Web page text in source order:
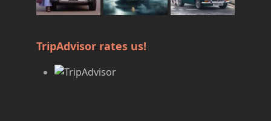
TripAdvisor rates us!